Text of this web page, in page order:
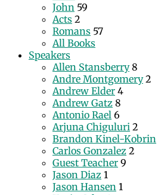
John 59
Acts 2
Romans 57
All Books
Speakers
Allen Stansberry 8
Andre Montgomery 2
Andrew Elder 4
Andrew Gatz 8
Antonio Rael 6
Arjuna Chiguluri 2
Brandon Kinel-Kobrin
Carlos Gonzalez 2
Guest Teacher 9
Jason Diaz 1
Jason Hansen 1